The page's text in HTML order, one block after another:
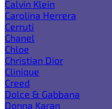
Calvin Klein
Carolina Herrera
Cerruti
Chanel
Chloe
Christian Dior
Clinique
Creed
Dolce & Gabbana
Donna Karan